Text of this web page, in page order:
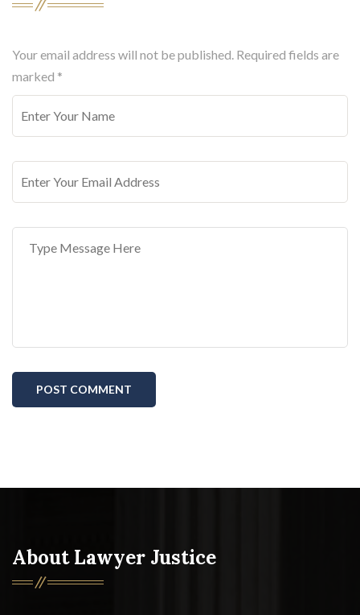
Your email address will not be published. Required fields are
marked *
POST COMMENT
About Lawyer Justice